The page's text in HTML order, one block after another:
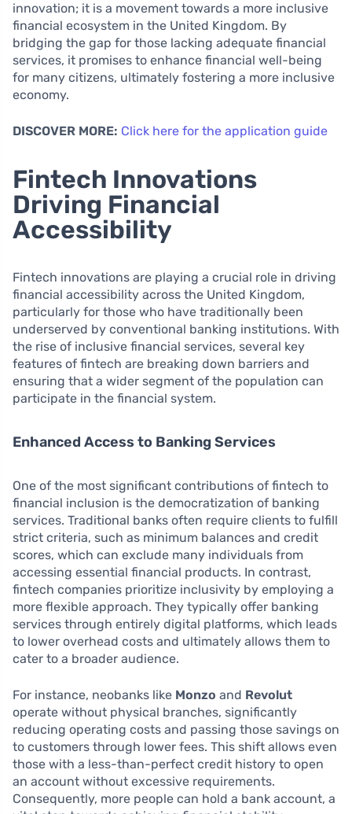
innovation; it is a movement towards a more inclusive
financial ecosystem in the United Kingdom. By
bridging the gap for those lacking adequate financial
services, it promises to enhance financial well-being
for many citizens, ultimately fostering a more inclusive
economy.
DISCOVER MORE: Click here for the application guide
Fintech Innovations
Driving Financial
Accessibility
Fintech innovations are playing a crucial role in driving
financial accessibility across the United Kingdom,
particularly for those who have traditionally been
underserved by conventional banking institutions. With
the rise of inclusive financial services, several key
features of fintech are breaking down barriers and
ensuring that a wider segment of the population can
participate in the financial system.
Enhanced Access to Banking Services
One of the most significant contributions of fintech to
financial inclusion is the democratization of banking
services. Traditional banks often require clients to fulfill
strict criteria, such as minimum balances and credit
scores, which can exclude many individuals from
accessing essential financial products. In contrast,
fintech companies prioritize inclusivity by employing a
more flexible approach. They typically offer banking
services through entirely digital platforms, which leads
to lower overhead costs and ultimately allows them to
cater to a broader audience.
For instance, neobanks like Monzo and Revolut
operate without physical branches, significantly
reducing operating costs and passing those savings on
to customers through lower fees. This shift allows even
those with a less-than-perfect credit history to open
an account without excessive requirements.
Consequently, more people can hold a bank account, a